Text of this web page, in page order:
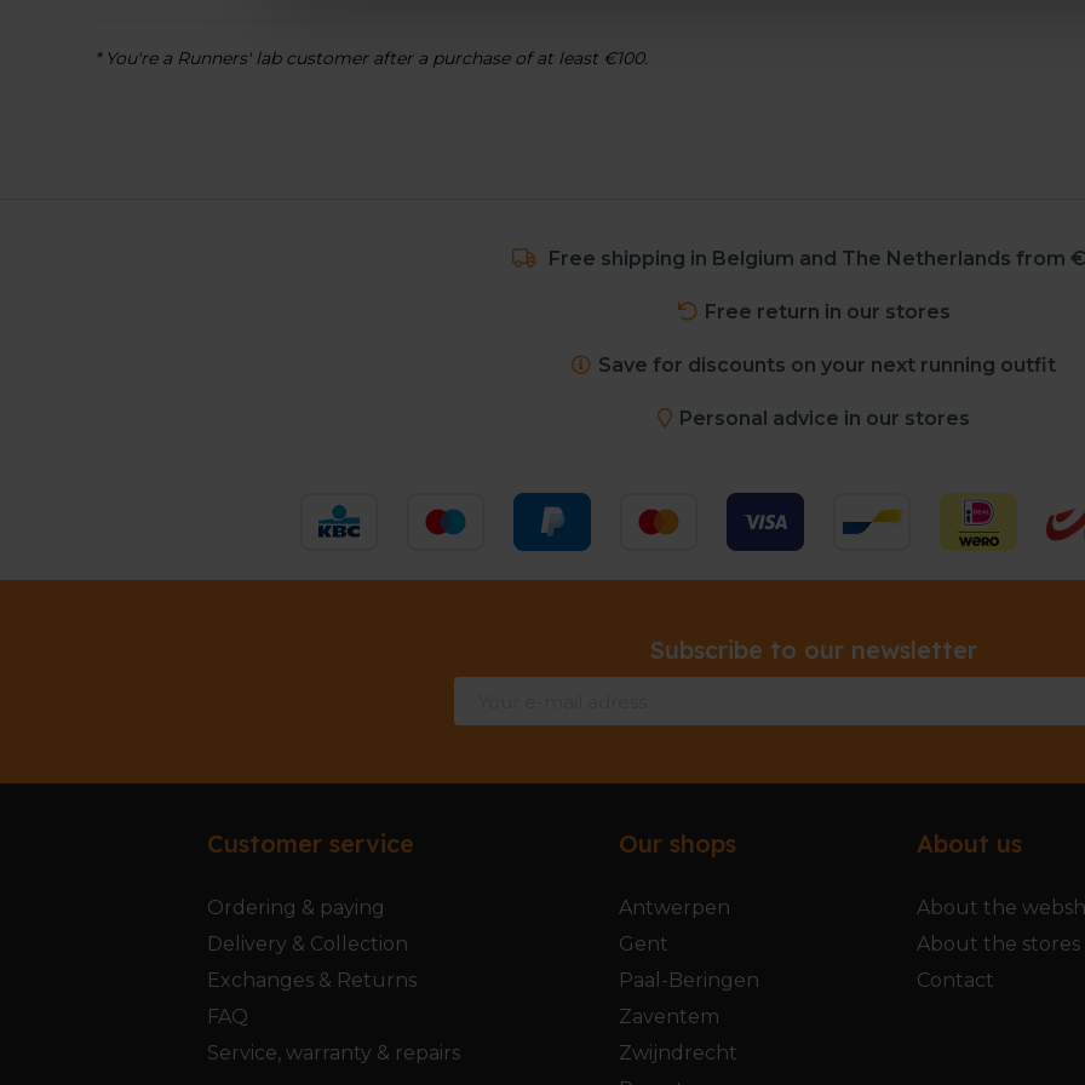
* You're a Runners' lab customer after a purchase of at least €100.
Free shipping in Belgium and The Netherlands from
Free return in our stores
Save for discounts on your next running outfit
Personal advice in our stores
Subscribe to our newsletter
Customer service
Ordering & paying
Delivery & Collection
Exchanges & Returns
FAQ
Service, warranty & repairs
Our shops
Antwerpen
Gent
Paal-Beringen
Zaventem
Zwijndrecht
About us
About the
About the stores
Contact